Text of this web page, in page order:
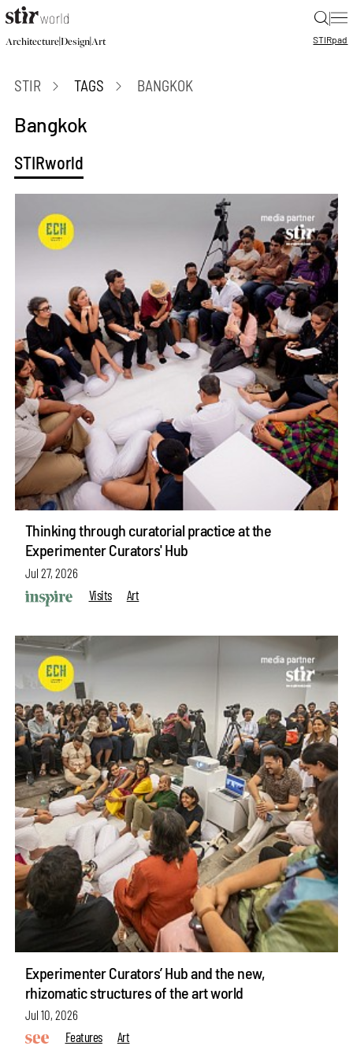
|
Architecture|Design|Art STIRpad
STIR TAGS BANGKOK
Bangkok
STIRworld
Thinking through curatorial practice at the
Experimenter Curators' Hub
Jul 27, 2026
Visits
Art
Experimenter Curators’ Hub and the new,
rhizomatic structures of the art world
Jul 10, 2026
Features
Art